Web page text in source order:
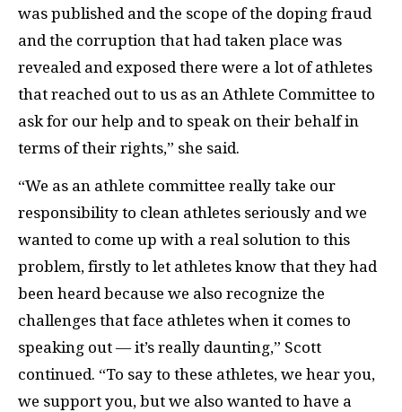
was published and the scope of the doping fraud
and the corruption that had taken place was
revealed and exposed there were a lot of athletes
that reached out to us as an Athlete Committee to
ask for our help and to speak on their behalf in
terms of their rights,” she said.
“We as an athlete committee really take our
responsibility to clean athletes seriously and we
wanted to come up with a real solution to this
problem, firstly to let athletes know that they had
been heard because we also recognize the
challenges that face athletes when it comes to
speaking out — it’s really daunting,” Scott
continued. “To say to these athletes, we hear you,
we support you, but we also wanted to have a